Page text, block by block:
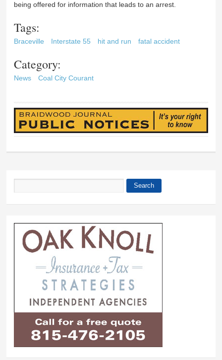
being offered for information that leads to an arrest.
Tags:
Braceville Interstate 55 hit and run fatal accident
Category:
News Coal City Courant
Search